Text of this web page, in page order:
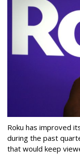
Roku has improved
during the past
that would keep